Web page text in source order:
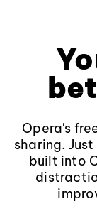
Opera's
sharing.
built into